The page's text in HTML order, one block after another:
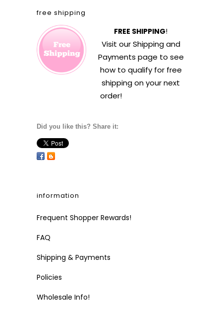
free shipping
FREE SHIPPING!
Visit ourShipping and
Payments page to see
how to qualify for free
shipping on your next
order!
Did you like this? Share it:
information
Frequent Shopper Rewards!
FAQ
Shipping & Payments
Policies
Wholesale Info!